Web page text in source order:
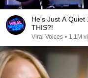
He's Just A Quiet
THIS?!
Viral Voices • 1.1M